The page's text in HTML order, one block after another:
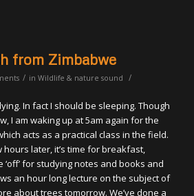
from Zimbabwe
/ in Wildlife & nature sound /
In fact I should be sleeping. Though
I am waking up at 5am again for the
acts as a practical class in the field.
later, it’s time for breakfast,
for studying notes and books and
an hour long lecture on the subject of
about trees tomorrow. We’ve done a